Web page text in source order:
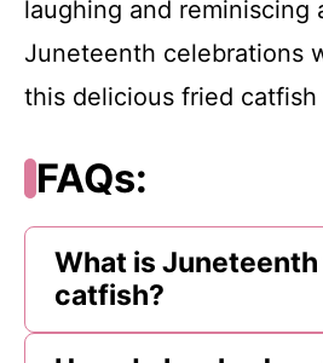
laughing and reminiscing
Juneteenth celebrations
this delicious fried catfish
FAQs:
What is
catfish?